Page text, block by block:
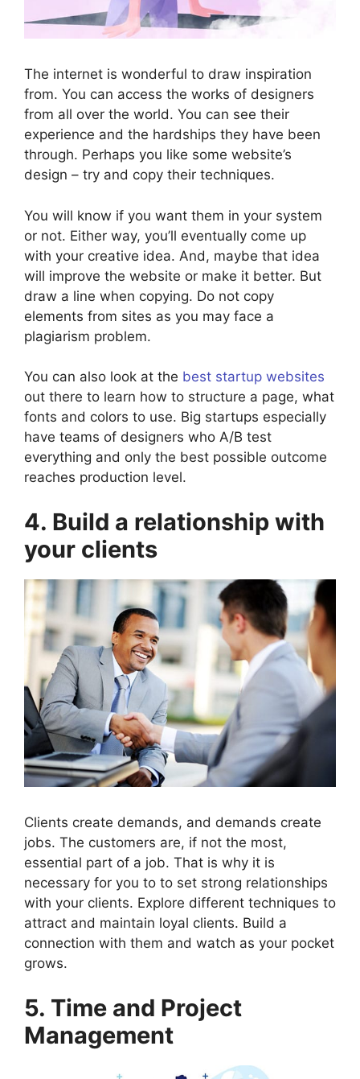
The internet is wonderful to draw inspiration
from. You can access the works of designers
from all over the world. You can see their
experience and the hardships they have been
through. Perhaps you like some website’s
design – try and copy their techniques.
You will know if you want them in your system
or not. Either way, you’ll eventually come up
with your creative idea. And, maybe that idea
will improve the website or make it better. But
draw a line when copying. Do not copy
elements from sites as you may face a
plagiarism problem.
You can also look at the best startup websites
out there to learn how to structure a page, what
fonts and colors to use. Big startups especially
have teams of designers who A/B test
everything and only the best possible outcome
reaches production level.
4. Build a relationship with
your clients
Clients create demands, and demands create
jobs. The customers are, if not the most,
essential part of a job. That is why it is
necessary for you to to set strong relationships
with your clients. Explore different techniques to
attract and maintain loyal clients. Build a
connection with them and watch as your pocket
grows.
5. Time and Project
Management